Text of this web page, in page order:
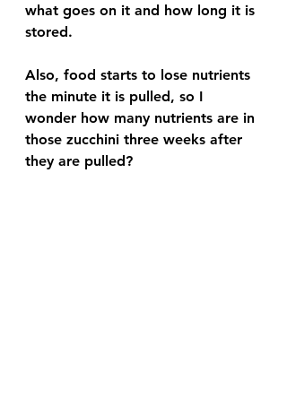
what goes on it and how long it is
stored.
Also, food starts to lose nutrients
the minute it is pulled, so I
wonder how many nutrients are in
those zucchini three weeks after
they are pulled?